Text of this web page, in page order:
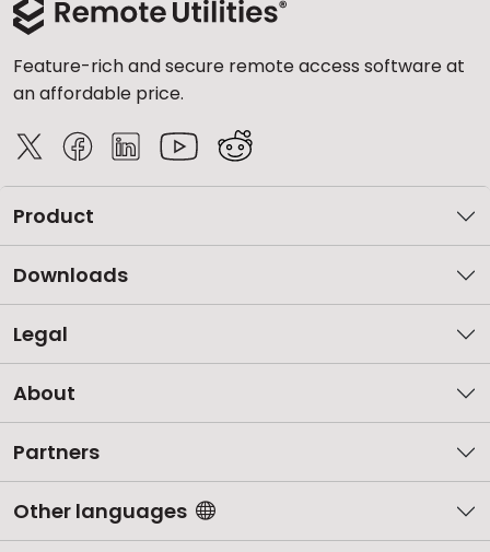
Feature-rich and secure remote access software at
an affordable price.
Product
Downloads
Legal
About
Partners
Other languages